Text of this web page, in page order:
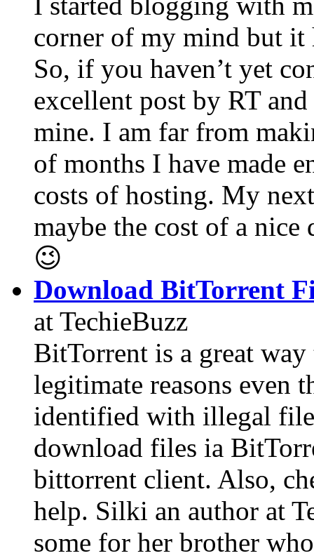
corner of my mind but it
So, if you haven’t yet
excellent post by RT
mine. I am far from
of months I have made
costs of hosting. My
maybe the cost of a
😉
Download BitTorrent
at TechieBuzz
BitTorrent is a great
legitimate reasons even
identified with illegal
download files ia
bittorrent client. Also,
help. Silki an author at
some for her brother